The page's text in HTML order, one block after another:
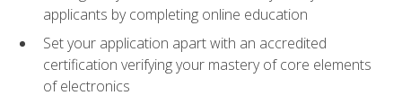
applicants by completing online education
Set your application apart with an accredited
certification verifying your mastery of core elements
of electronics